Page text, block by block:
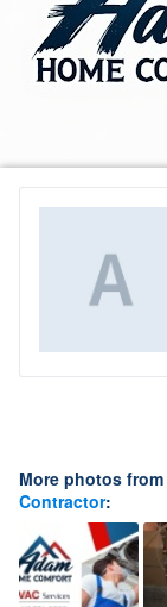
More photos from
Contractor: